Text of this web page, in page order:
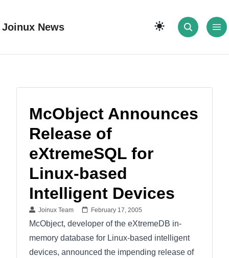
Joinux News
McObject Announces
Release of
eXtremeSQL for
Linux-based
Intelligent Devices
Joinux Team February 17, 2005
McObject, developer of the eXtremeDB in-
memory database for Linux-based intelligent
devices, announced the impending release of